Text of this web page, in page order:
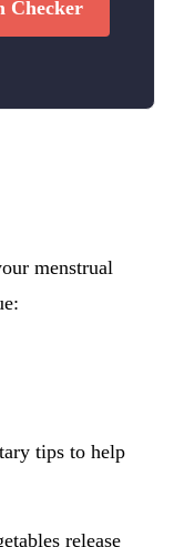
Checker
menstrual
tips to help
release